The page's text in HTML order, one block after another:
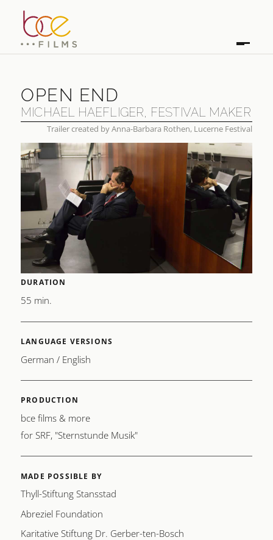
OPEN END
MICHAEL HAEFLIGER, FESTIVAL MAKER
Trailer created by Anna-Barbara Rothen, Lucerne Festival
OPEN END
MICHAEL HAEFLIGER, FESTIVAL MAKER
FIRST BROADCAST
2026
DURATION
55 min.
LANGUAGE VERSIONS
German / English
PRODUCTION
bce films & more
for SRF, "Sternstunde Musik"
MADE POSSIBLE BY
Thyll-Stiftung Stansstad
Abreziel Foundation
Karitative Stiftung Dr. Gerber-ten-Bosch